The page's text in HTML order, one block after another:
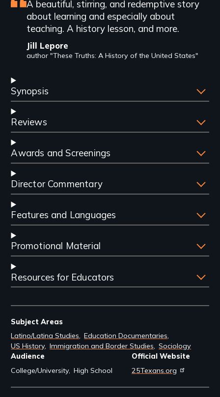
Featured
review
A beautiful, stirring, and redemptive story
about learning and especially about
teaching. A history lesson, and more.
Jill Lepore
author "These Truths: A History of the United States"
Synopsis
Reviews
Awards and Screenings
Director Commentary
Features and Languages
Promotional Material
Resources for Educators
Subject Areas
Latino/Latina Studies Education Documentaries
US History Immigration and Border Studies Sociology
Audience
College/University High School
Official Website
25Texans.org